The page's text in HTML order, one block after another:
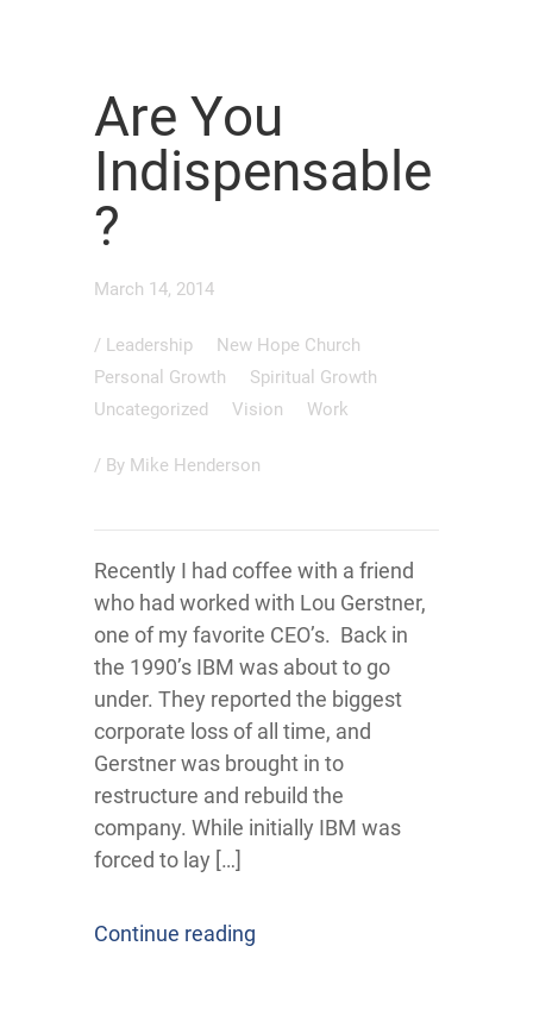
Are You
Indispensable
?
March 14, 2014
/ Leadership
New Hope Church
Personal Growth
Spiritual Growth
Uncategorized
Vision Work
/ By Mike Henderson
Recently I had coffee with a friend
who had worked with Lou Gerstner,
one of my favorite CEO’s. Back in
the 1990’s IBM was about to go
under. They reported the biggest
corporate loss of all time, and
Gerstner was brought in to
restructure and rebuild the
company. While initially IBM was
forced to lay […]
Continue reading